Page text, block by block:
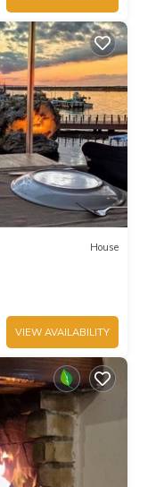
House
VIEW AVAILABILITY